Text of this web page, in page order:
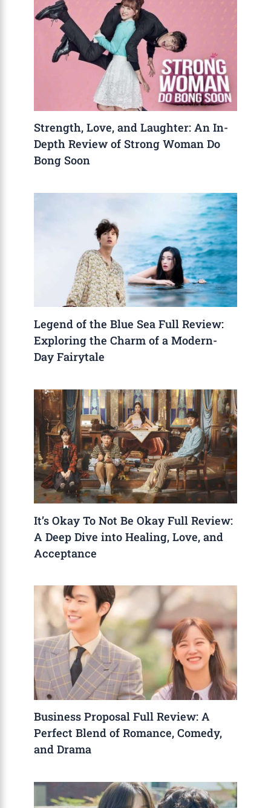
Strength, Love, and Laughter: An In-
Depth Review of Strong Woman Do
Bong Soon
Legend of the Blue Sea Full Review:
Exploring the Charm of a Modern-
Day Fairytale
It’s Okay To Not Be Okay Full Review:
A Deep Dive into Healing, Love, and
Acceptance
Business Proposal Full Review: A
Perfect Blend of Romance, Comedy,
and Drama